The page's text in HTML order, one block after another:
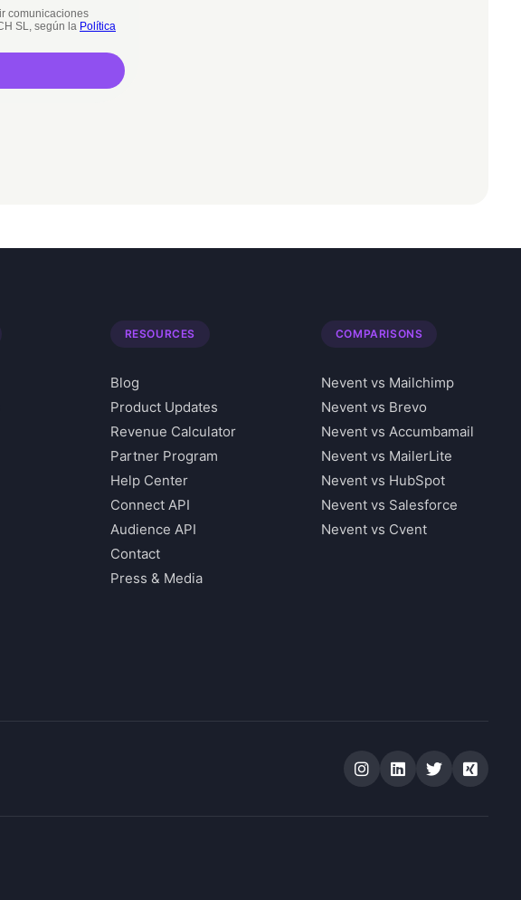
RESOURCES
Blog
Product Updates
Revenue Calculator
Partner Program
Help Center
Connect API
Audience API
Contact
Press & Media
COMPARISONS
Nevent vs Mailchimp
Nevent vs Brevo
Nevent vs Accumbamail
Nevent vs MailerLite
Nevent vs HubSpot
Nevent vs Salesforce
Nevent vs Cvent